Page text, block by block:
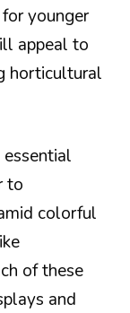
younger
appeal to
horticultural
to
colorful
of these
and